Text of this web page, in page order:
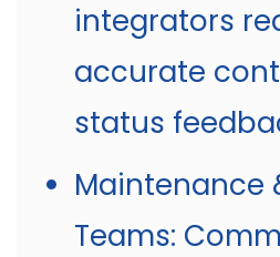
integrators
accurate
status
Maintenance
Teams: